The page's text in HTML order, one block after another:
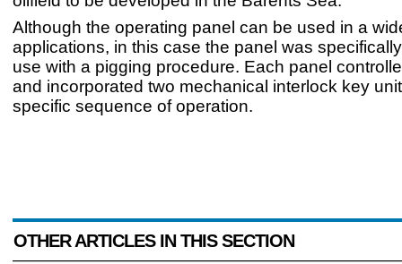
Although the operating panel can be used in a
applications, in this case the panel was
use with a pigging procedure. Each panel
and incorporated two mechanical interlock key
specific sequence of operation.
OTHER ARTICLES IN THIS SECTION